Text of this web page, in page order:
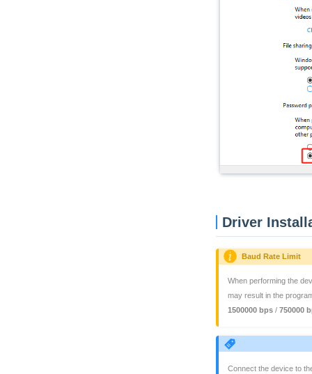
Driver
Baud Rate Limit
When performing the
may result in the
1500000 bps/ 750000
Connect the device to